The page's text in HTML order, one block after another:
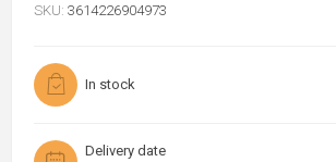
SKU: 3614226904973
In stock
Delivery date